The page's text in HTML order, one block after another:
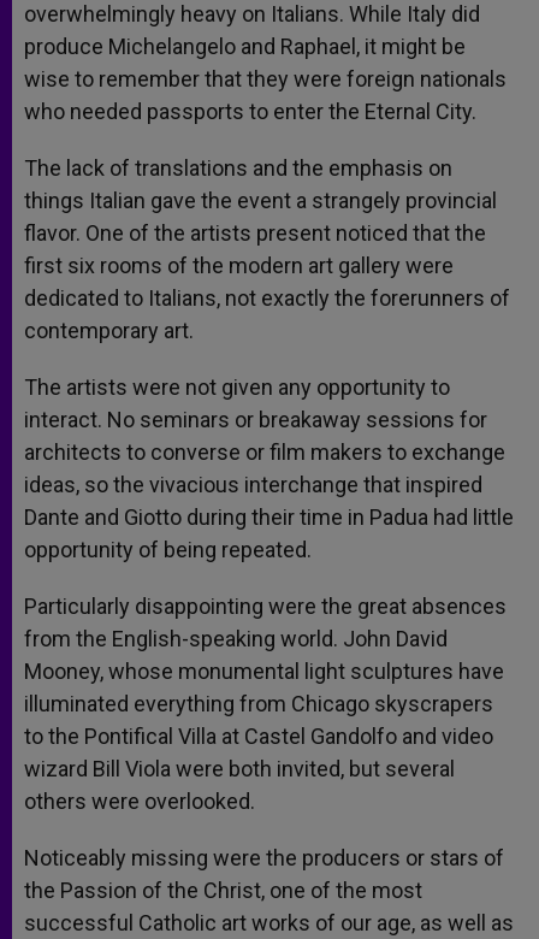
overwhelmingly heavy on Italians. While Italy did
produce Michelangelo and Raphael, it might be
wise to remember that they were foreign nationals
who needed passports to enter the Eternal City.
The lack of translations and the emphasis on
things Italian gave the event a strangely provincial
flavor. One of the artists present noticed that the
first six rooms of the modern art gallery were
dedicated to Italians, not exactly the forerunners of
contemporary art.
The artists were not given any opportunity to
interact. No seminars or breakaway sessions for
architects to converse or film makers to exchange
ideas, so the vivacious interchange that inspired
Dante and Giotto during their time in Padua had little
opportunity of being repeated.
Particularly disappointing were the great absences
from the English-speaking world. John David
Mooney, whose monumental light sculptures have
illuminated everything from Chicago skyscrapers
to the Pontifical Villa at Castel Gandolfo and video
wizard Bill Viola were both invited, but several
others were overlooked.
Noticeably missing were the producers or stars of
the Passion of the Christ, one of the most
successful Catholic art works of our age, as well as